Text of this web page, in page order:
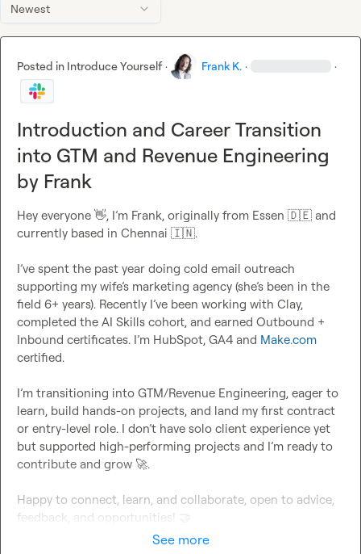
Newest
Posted in Introduce Yourself · Frank K. · ·
Introduction and Career Transition
into GTM and Revenue Engineering
by Frank
Hey everyone 👋, I’m Frank, originally from Essen 🇩🇪 and
currently based in Chennai 🇮🇳.
I’ve spent the past year doing cold email outreach
supporting my wife’s marketing agency (she’s been in the
field 6+ years). Recently I’ve been working with Clay,
completed the AI Skills cohort, and earned Outbound +
Inbound certificates. I’m HubSpot, GA4 and Make.com
certified.
I’m transitioning into GTM/Revenue Engineering, eager to
learn, build hands-on projects, and land my first contract
or entry-level role. I don’t have solo client experience yet
but supported high-performing projects and I’m ready to
contribute and grow 🚀.
Happy to connect, learn, and collaborate, open to advice,
feedback, and opportunities!
🤝
See more